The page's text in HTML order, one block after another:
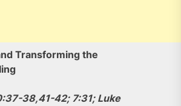
Transforming the
38,41-42; 7:31; Luke